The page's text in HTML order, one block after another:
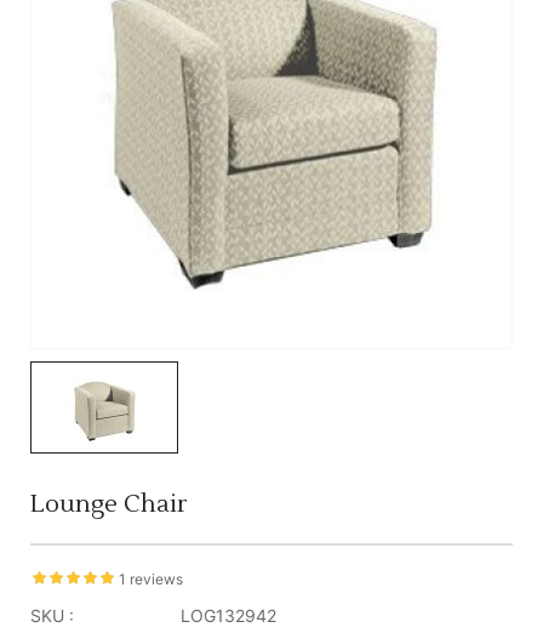
Lounge Chair
1 reviews
SKU : LOG132942